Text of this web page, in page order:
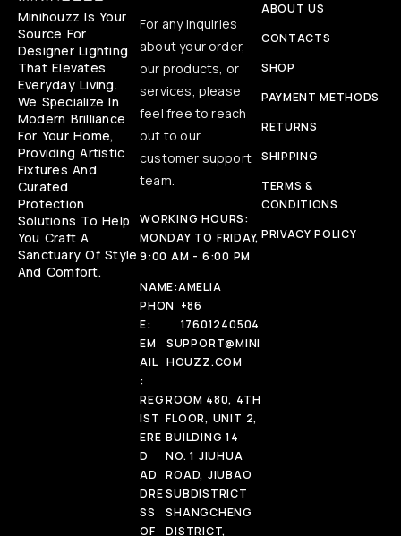
Minihouzz Is Your
Source For
Designer Lighting
That Elevates
Everyday Living.
We Specialize In
Modern Brilliance
For Your Home,
Providing Artistic
Fixtures And
Curated
Protection
Solutions To Help
You Craft A
Sanctuary Of Style
And Comfort.
For any inquiries
about your order,
our products, or
services, please
feel free to reach
out to our
customer support
team.
WORKING HOURS:
MONDAY TO FRIDAY,
9:00 AM - 6:00 PM
NAME:AMELIA
PHON
E:
+86
17601240504
EM
AIL
:
SUPPORT@MINI
HOUZZ.COM
REG
IST
ERE
D
AD
DRE
SS
OF
ROOM 480, 4TH
FLOOR, UNIT 2,
BUILDING 14
NO. 1 JIUHUA
ROAD, JIUBAO
SUBDISTRICT
SHANGCHENG
DISTRICT,
ABOUT US
CONTACTS
SHOP
PAYMENT METHODS
RETURNS
SHIPPING
TERMS &
CONDITIONS
PRIVACY POLICY